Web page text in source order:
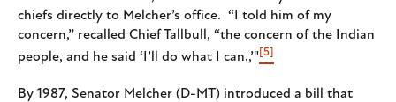
chiefs directly to Melcher’s office. “I told him of my
concern,” recalled Chief Tallbull, “the concern of the Indian
people, and he said ‘I’ll do what I can.,’" [5]
By 1987, Senator Melcher (D-MT) introduced a bill that